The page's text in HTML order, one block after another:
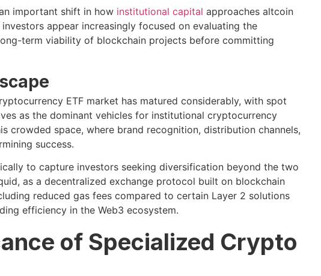
important shift in how institutional capital approaches altcoin
appear increasingly focused on evaluating the
term viability of blockchain projects before committing
ETF market has matured considerably, with spot
as the dominant vehicles for institutional cryptocurrency
crowded space, where brand recognition, distribution channels,
success.
to capture investors seeking diversification beyond the two
as a decentralized exchange protocol built on blockchain
reduced gas fees compared to certain Layer 2 solutions
efficiency in the Web3 ecosystem.
of Specialized Crypto